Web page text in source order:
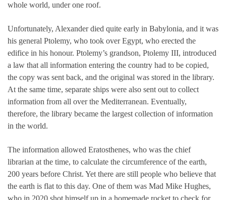
whole world, under one roof.
Unfortunately, Alexander died quite early in Babylonia, and it was
his general Ptolemy, who took over Egypt, who erected the
edifice in his honour. Ptolemy’s grandson, Ptolemy III, introduced
a law that all information entering the country had to be copied,
the copy was sent back, and the original was stored in the library.
At the same time, separate ships were also sent out to collect
information from all over the Mediterranean. Eventually,
therefore, the library became the largest collection of information
in the world.
The information allowed Eratosthenes, who was the chief
librarian at the time, to calculate the circumference of the earth,
200 years before Christ. Yet there are still people who believe that
the earth is flat to this day. One of them was Mad Mike Hughes,
who in 2020 shot himself up in a homemade rocket to check for